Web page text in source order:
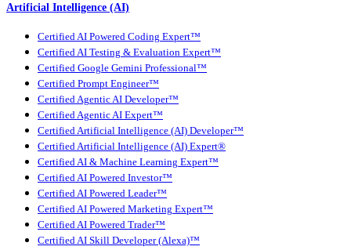
Artificial Intelligence (AI)
Certified AI Powered Coding Expert™
Certified AI Testing & Evaluation Expert™
Certified Google Gemini Professional™
Certified Prompt Engineer™
Certified Agentic AI Developer™
Certified Agentic AI Expert™
Certified Artificial Intelligence (AI) Developer™
Certified Artificial Intelligence (AI) Expert®
Certified AI & Machine Learning Expert™
Certified AI Powered Investor™
Certified AI Powered Leader™
Certified AI Powered Marketing Expert™
Certified AI Powered Trader™
Certified AI Skill Developer (Alexa)™